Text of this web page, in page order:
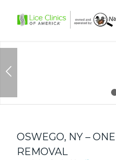
FAST,
DAY
OSWEGO, NY –
REMOVAL